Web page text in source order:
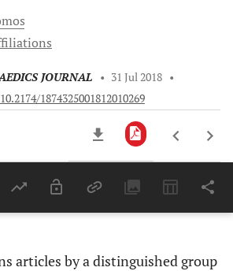
JOURNAL • 31 Jul 2018 •
1874325001812010269
Last 6 Months 11,803
articles by a distinguished group